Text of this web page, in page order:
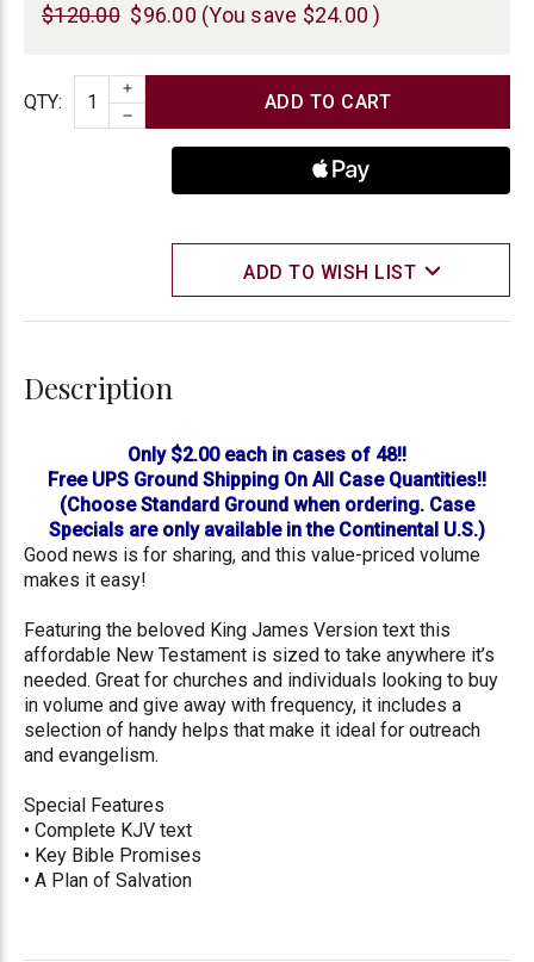
$120.00 $96.00 (You save $24.00 )
Quantity
QTY:
INCREASE QUANTITY
DECREASE QUANTITY
ADD TO WISH LIST
Description
Only $2.00 each in cases of 48!!
Free UPS Ground Shipping On All Case Quantities!!
(Choose Standard Ground when ordering. Case
Specials are only available in the Continental U.S.)
Good news is for sharing, and this value-priced volume
makes it easy!
Featuring the beloved King James Version text this
affordable New Testament is sized to take anywhere it’s
needed. Great for churches and individuals looking to buy
in volume and give away with frequency, it includes a
selection of handy helps that make it ideal for outreach
and evangelism.
Special Features
• Complete KJV text
• Key Bible Promises
• A Plan of Salvation